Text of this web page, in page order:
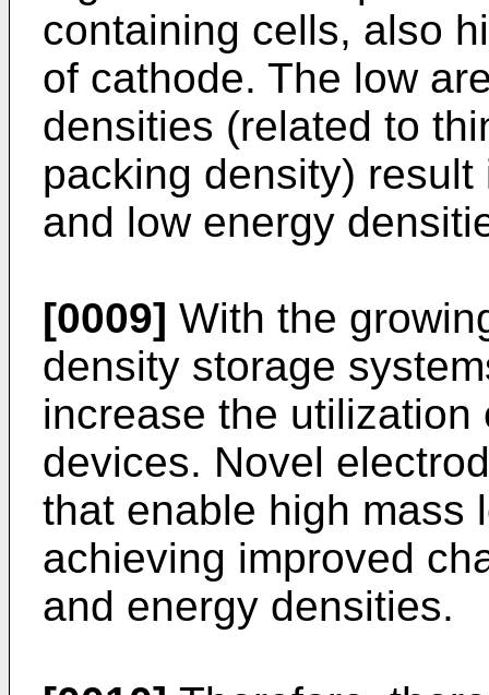
containing cells, also
of cathode. The low
densities (related to
packing density)
and low energy
[0009] With the
density storage
increase the
devices. Novel
that enable high mass
achieving improved
and energy densities.